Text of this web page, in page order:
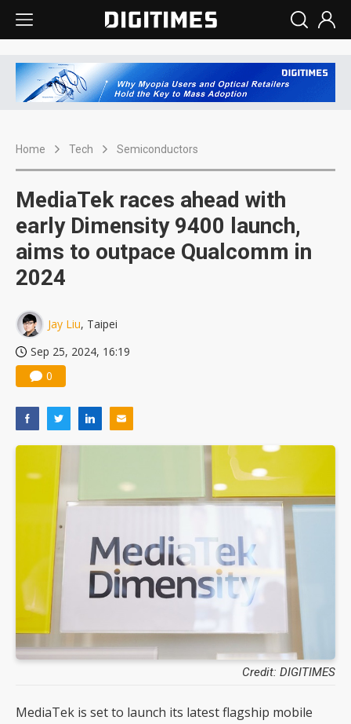
Home Tech Semiconductors
MediaTek races ahead with
early Dimensity 9400 launch,
aims to outpace Qualcomm in
2024
Jay Liu, Taipei
Sep 25, 2024, 16:19
0
Credit: DIGITIMES
MediaTek is set to launch its latest flagship mobile